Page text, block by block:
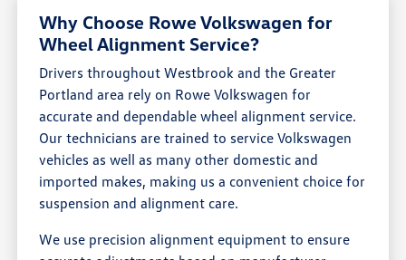
Why Choose Rowe Volkswagen for
Wheel Alignment Service?
Drivers throughout Westbrook and the Greater
Portland area rely on Rowe Volkswagen for
accurate and dependable wheel alignment service.
Our technicians are trained to service Volkswagen
vehicles as well as many other domestic and
imported makes, making us a convenient choice for
suspension and alignment care.
We use precision alignment equipment to ensure